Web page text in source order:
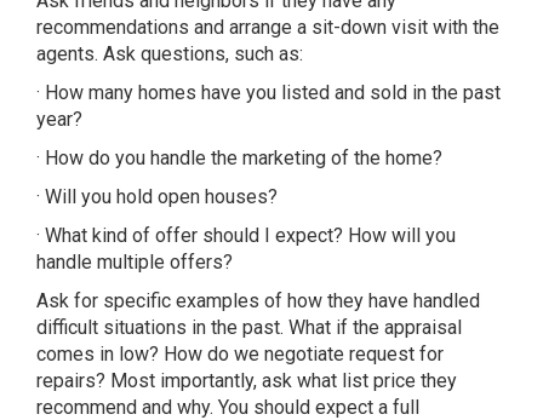
recommendations and arrange a sit-down visit with the
agents. Ask questions, such as:
· How many homes have you listed and sold in the past
year?
· How do you handle the marketing of the home?
· Will you hold open houses?
· What kind of offer should I expect? How will you
handle multiple offers?
Ask for specific examples of how they have handled
difficult situations in the past. What if the appraisal
comes in low? How do we negotiate request for
repairs? Most importantly, ask what list price they
recommend and why. You should expect a full